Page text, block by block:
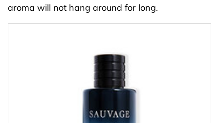
aroma will not hang around for long.